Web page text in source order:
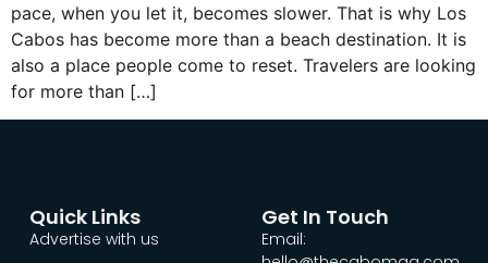
pace, when you let it, becomes slower. That is why Los
Cabos has become more than a beach destination. It is
also a place people come to reset. Travelers are looking
for more than […]
Quick Links
Advertise with us
Get In Touch
Email: